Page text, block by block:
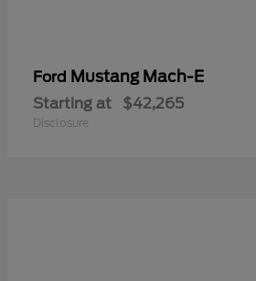
Ford Mustang Mach-E
Starting at $42,265
Disclosure